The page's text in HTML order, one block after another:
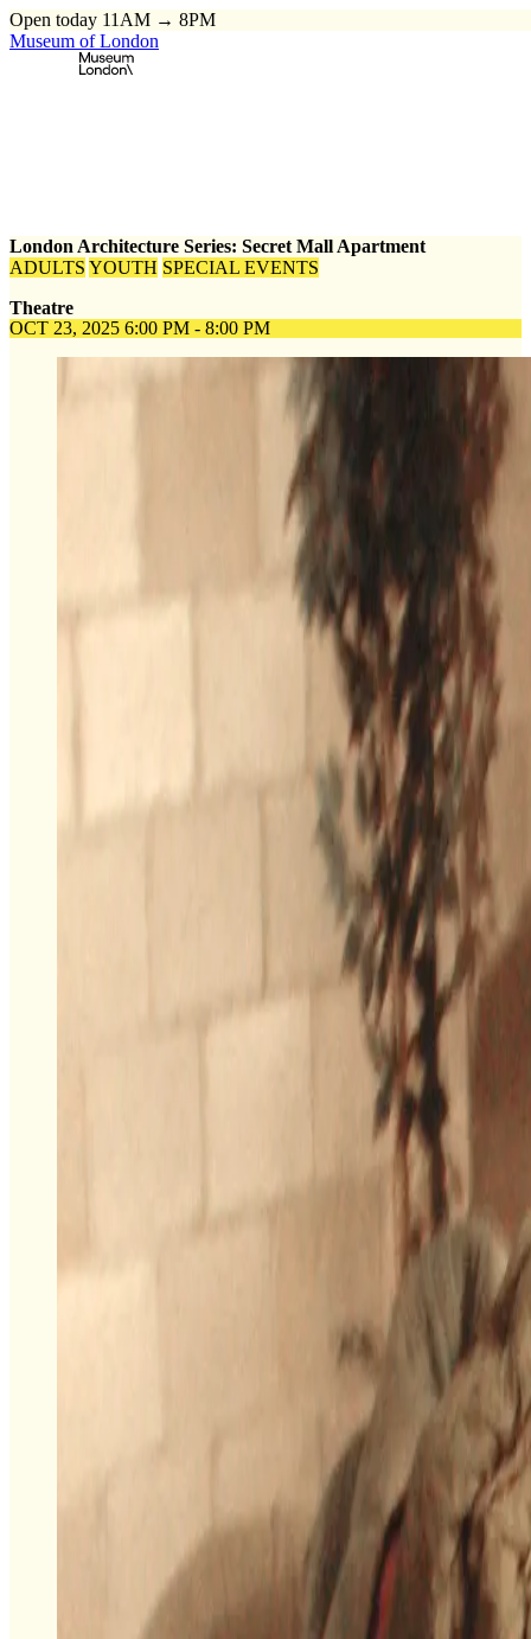
Open today 11AM → 8PM
Museum of London
London Architecture Series: Secret Mall Apartment
ADULTS YOUTH SPECIAL EVENTS
Theatre
OCT 23, 2025 6:00 PM - 8:00 PM